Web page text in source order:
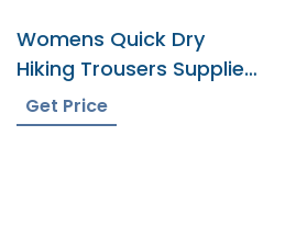
Womens Quick Dry
Hiking Trousers Supplier
In Bangladesh
Get Price